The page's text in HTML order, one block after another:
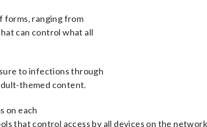
forms, ranging from
can control what all
to infections through
themed content.
on each
that control access by all devices on the